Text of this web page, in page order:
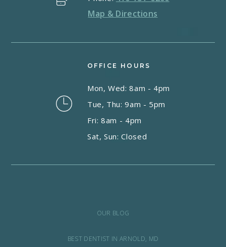
OFFICE HOURS
Mon, Wed: 8am - 4pm
Tue, Thu: 9am - 5pm
Fri: 8am - 4pm
Sat, Sun: Closed
Map & Directions
OUR BLOG
BEST DENTIST IN ARNOLD, MD